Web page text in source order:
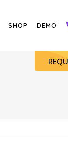
SHOP DEMO